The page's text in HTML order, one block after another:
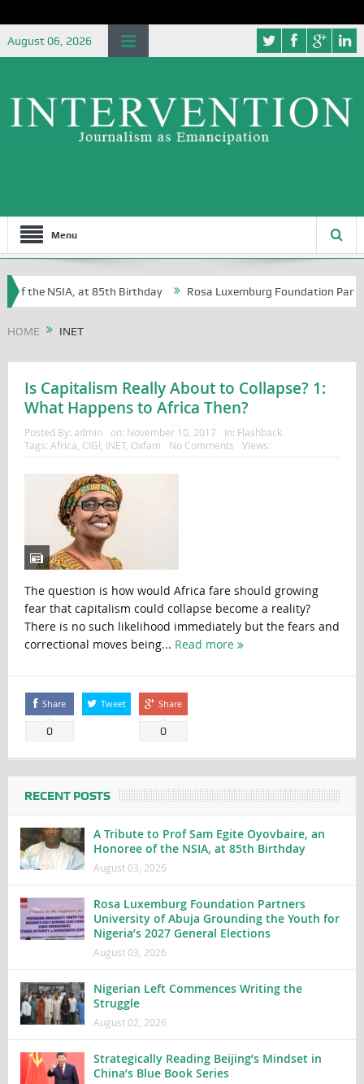
August 06, 2026
Menu
of the NSIA, at 85th Birthday Rosa Luxemburg Foundation
HOME INET
Is Capitalism Really About to Collapse? 1:
What Happens to Africa Then?
Posted By: admin on: November 10, 2017 In: Flashback
Tags: Africa CIGI INET, Oxfam No Comments Views:
The question is how would Africa fare should growing
fear that capitalism could collapse become a reality?
There is no such likelihood immediately but the fears and
correctional moves being... Read more
Share
0
Tweet Share
0
RECENT POSTS
A Tribute to Prof Sam Egite Oyovbaire, an
Honoree of the NSIA, at 85th Birthday
August 03, 2026
Rosa Luxemburg Foundation Partners
University of Abuja Grounding the Youth for
Nigeria’s 2027 General Elections
August 03, 2026
Nigerian Left Commences Writing the
Struggle
August 02, 2026
Strategically Reading Beijing’s Mindset in
China’s Blue Book Series